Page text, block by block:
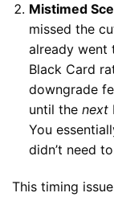
Mistimed
missed the
already went
Black Card
downgrade
until the next
You
didn’t need
This timing